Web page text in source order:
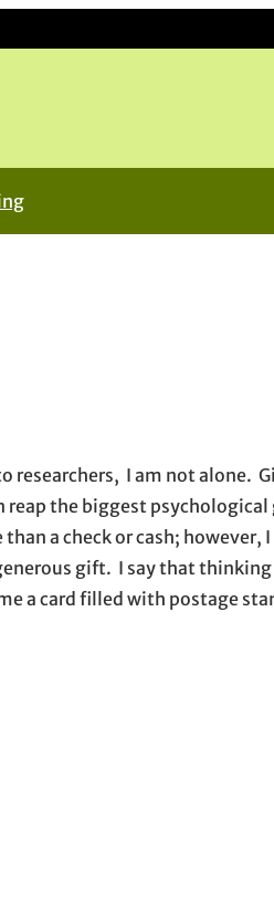
researchers, I am not alone.
the biggest psychological
a check or cash; however,
gift. I say that
a card filled with postage